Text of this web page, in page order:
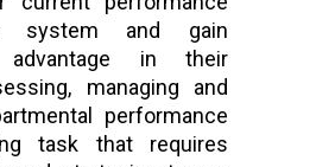
system and gain
advantage in their
managing and
performance
task that requires